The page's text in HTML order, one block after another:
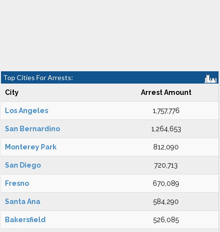
Top Cities For Arrests:
City Arrest Amount
Los Angeles 1,757,776
San Bernardino 1,264,653
Monterey Park 812,090
San Diego 720,713
Fresno 670,089
Santa Ana 584,290
Bakersfield 526,085